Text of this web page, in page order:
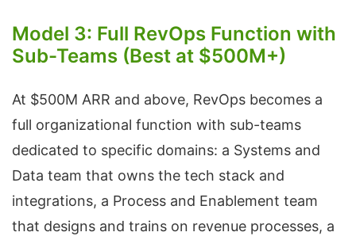
Model 3: Full RevOps Function with
Sub-Teams (Best at $500M+)
At $500M ARR and above, RevOps becomes a
full organizational function with sub-teams
dedicated to specific domains: a Systems and
Data team that owns the tech stack and
integrations, a Process and Enablement team
that designs and trains on revenue processes, a